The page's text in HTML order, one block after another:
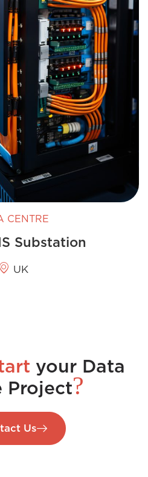
CENTRE
Substation
UK
your Data
Project?
Us